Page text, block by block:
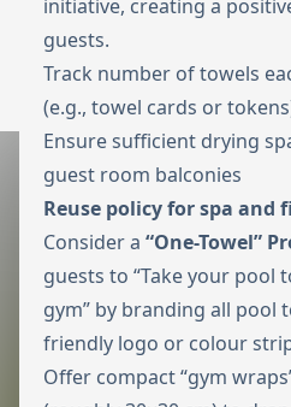
Zur Startseite
initiative, creating a
guests.
Track number of towels
(e.g., towel cards or
Ensure sufficient drying
guest room balconies
Reuse policy for spa and
Consider a “One-Towel”
guests to “Take your pool
gym” by branding all pool
friendly logo or colour
Offer compact “gym